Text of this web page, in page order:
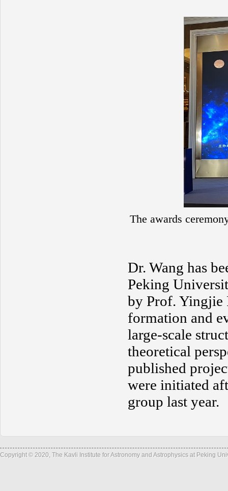
The awards
Dr. Wang has
Peking
by Prof. Yingjie
formation and
large-scale
theoretical
published
were initiated
group last year.
Copyright © 2020, The Kavli Institute for Astronomy and Astrophysics at Peking